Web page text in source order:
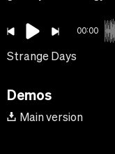
00:00
Strange Days
Demos
Main version